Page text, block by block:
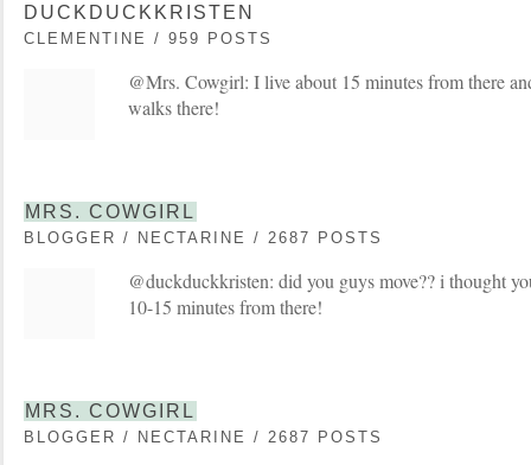
DUCKDUCKKRISTEN
CLEMENTINE / 959 POSTS
@Mrs. Cowgirl: I live about 15 minutes from there
walks there!
MRS. COWGIRL
BLOGGER / NECTARINE / 2687 POSTS
@duckduckkristen: did you guys move?? i thought
10-15 minutes from there!
MRS. COWGIRL
BLOGGER / NECTARINE / 2687 POSTS